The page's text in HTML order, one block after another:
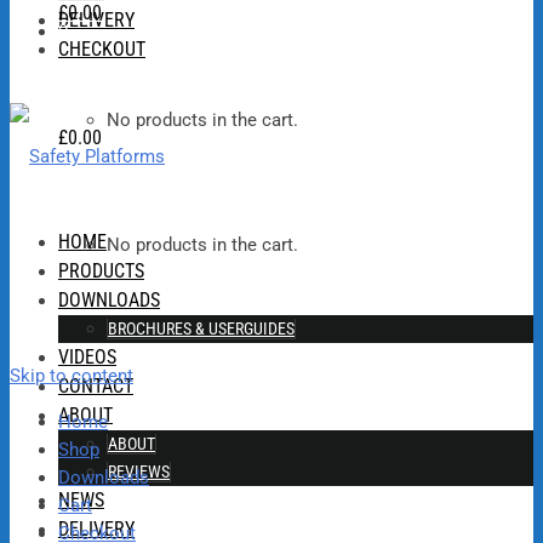
DELIVERY
CHECKOUT
£0.00
No products in the cart.
0
£0.00
No products in the cart.
HOME
PRODUCTS
DOWNLOADS
BROCHURES & USERGUIDES
VIDEOS
CONTACT
ABOUT
ABOUT
REVIEWS
NEWS
DELIVERY
Skip to content
Home
Shop
Downloads
Cart
Checkout